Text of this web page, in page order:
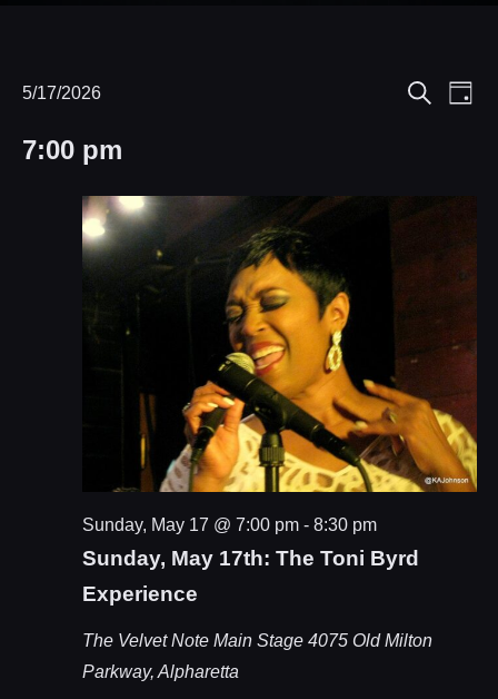
Events
for
Events
Day
5/17/2026
date.
7:00 pm
Sunday, May 17th: The Toni Byrd
Experience
Sunday, May 17 @ 7:00 pm- 8:30 pm
The Velvet Note Main Stage 4075 Old Milton
Parkway, Alpharetta